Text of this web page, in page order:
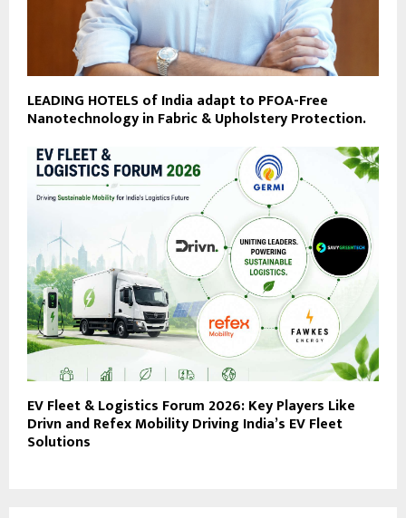
LEADING HOTELS of India adapt to PFOA-Free
Nanotechnology in Fabric & Upholstery Protection.
EV Fleet & Logistics Forum 2026: Key Players Like
Drivn and Refex Mobility Driving India’s EV Fleet
Solutions